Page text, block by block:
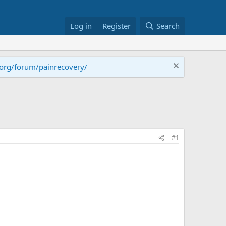
Log in Register Search
forum/painrecovery/
#1